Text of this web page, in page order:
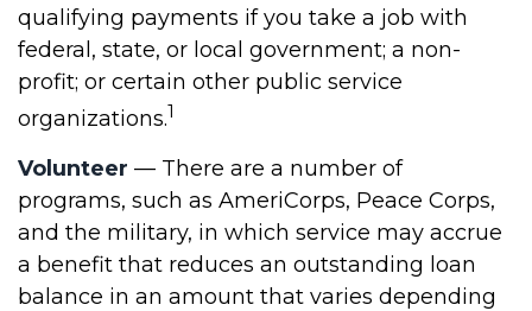
qualifying payments if you take a job with
federal, state, or local government; a non-
profit; or certain other public service
organizations.1
Volunteer — There are a number of
programs, such as AmeriCorps, Peace Corps,
and the military, in which service may accrue
a benefit that reduces an outstanding loan
balance in an amount that varies depending